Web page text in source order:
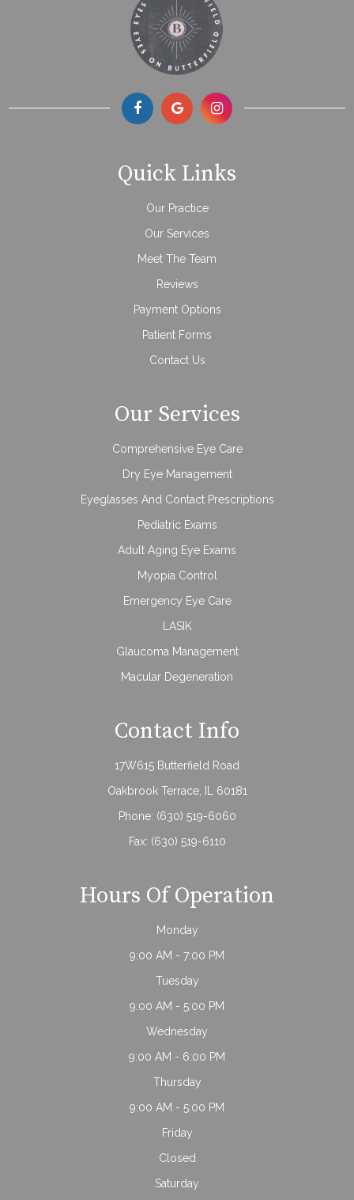
Quick Links
Our Practice
Our Services
Meet The Team
Reviews
Payment Options
Patient Forms
Contact Us
Our Services
Comprehensive Eye Care
Dry Eye Management
Eyeglasses And Contact Prescriptions
Pediatric Exams
Adult Aging Eye Exams
Myopia Control
Emergency Eye Care
LASIK
Glaucoma Management
Macular Degeneration
Contact Info
17W615 Butterfield Road
Oakbrook Terrace, IL 60181
Phone: (630) 519-6060
Fax: (630) 519-6110
Hours Of Operation
Monday
9:00 AM - 7:00 PM
Tuesday
9:00 AM - 5:00 PM
Wednesday
9:00 AM - 6:00 PM
Thursday
9:00 AM - 5:00 PM
Friday
Closed
Saturday